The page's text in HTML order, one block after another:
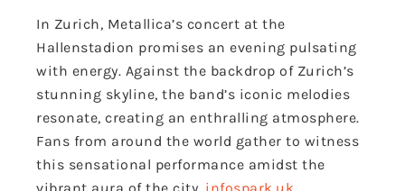
In Zurich, Metallica’s concert at the
Hallenstadion promises an evening pulsating
with energy. Against the backdrop of Zurich’s
stunning skyline, the band’s iconic melodies
resonate, creating an enthralling atmosphere.
Fans from around the world gather to witness
this sensational performance amidst the